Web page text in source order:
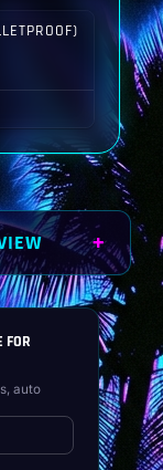
FOR
auto